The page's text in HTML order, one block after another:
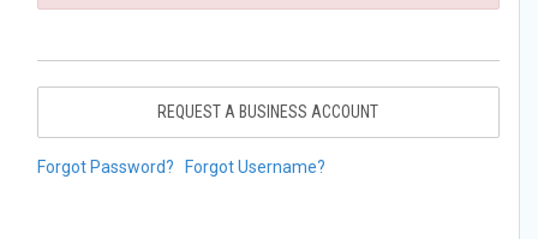
REQUEST A BUSINESS ACCOUNT
Forgot Password? Forgot Username?